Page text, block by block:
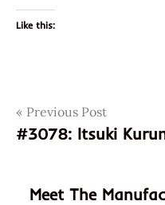
Like this:
Tags
dry
noodles
gary
Post
navigation
Previous Post
#3078: Itsuki
Meet The